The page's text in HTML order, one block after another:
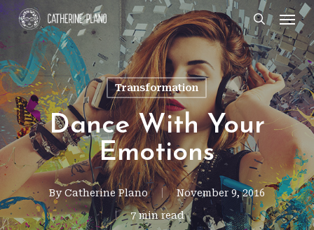
Skip
main
content
search
Transformation
Dance With Your
Emotions
By Catherine Plano
November 9, 2016
7 min read